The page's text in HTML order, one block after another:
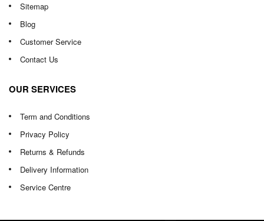
Sitemap
Blog
Customer Service
Contact Us
OUR SERVICES
Term and Conditions
Privacy Policy
Returns & Refunds
Delivery Information
Service Centre